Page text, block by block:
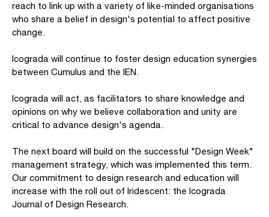
reach to link up with a variety of like-minded organisations
who share a belief in design's potential to affect positive
change.
Icograda will continue to foster design education synergies
between Cumulus and the IEN.
Icograda will act, as facilitators to share knowledge and
opinions on why we believe collaboration and unity are
critical to advance design's agenda.
The next board will build on the successful "Design Week"
management strategy, which was implemented this term.
Our commitment to design research and education will
increase with the roll out of Iridescent: the Icograda
Journal of Design Research.